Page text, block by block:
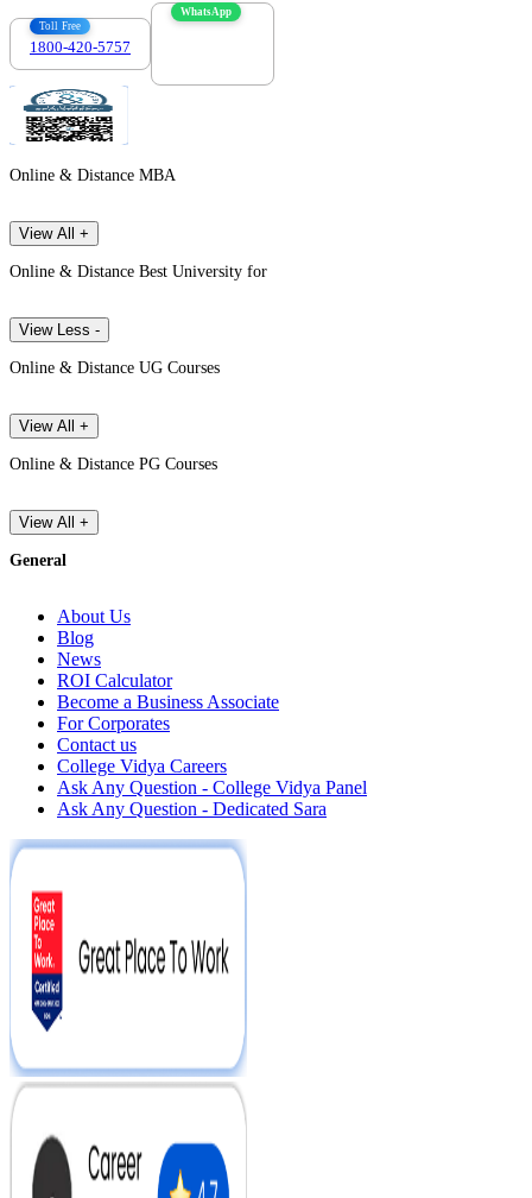
Toll Free
1800-420-5757
WhatsApp
Online & Distance MBA
View All +
Online & Distance Best University for
View Less -
Online & Distance UG Courses
View All +
Online & Distance PG Courses
View All +
General
About Us
Blog
News
ROI Calculator
Become a Business Associate
For Corporates
Contact us
College Vidya Careers
Ask Any Question - College Vidya Panel
Ask Any Question - Dedicated Sara